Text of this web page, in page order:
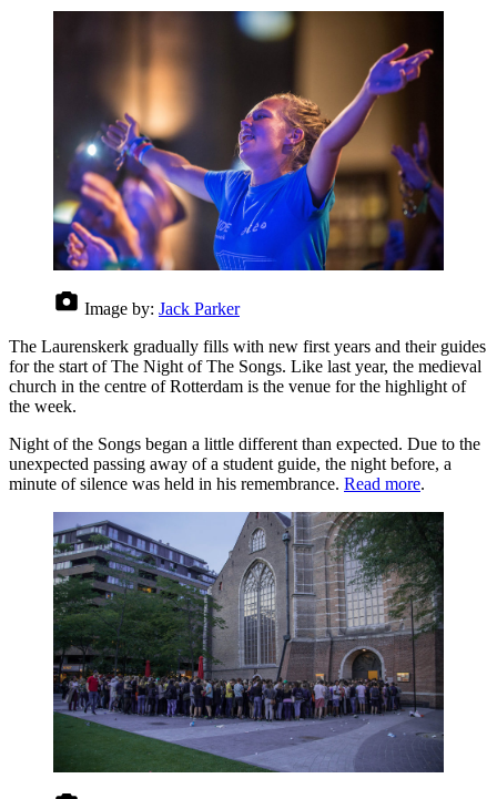
Image by: Jack Parker
The Laurenskerk gradually fills with new first years and their guides
for the start of The Night of The Songs. Like last year, the medieval
church in the centre of Rotterdam is the venue for the highlight of
the week.
Night of the Songs began a little different than expected. Due to the
unexpected passing away of a student guide, the night before, a
minute of silence was held in his remembrance. Read more.